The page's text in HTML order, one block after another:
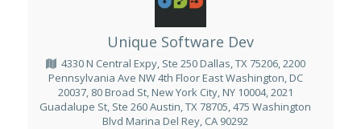
Unique Software Dev
4330 N Central Expy, Ste 250 Dallas, TX 75206, 2200
Pennsylvania Ave NW 4th Floor East Washington, DC
20037, 80 Broad St, New York City, NY 10004, 2021
Guadalupe St, Ste 260 Austin, TX 78705, 475 Washington
Blvd Marina Del Rey, CA 90292